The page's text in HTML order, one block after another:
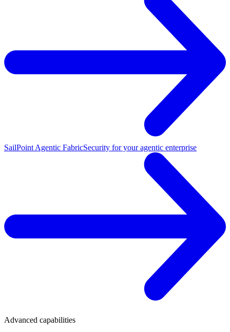
SailPoint Agentic FabricSecurity for your agentic enterprise
Advanced capabilities